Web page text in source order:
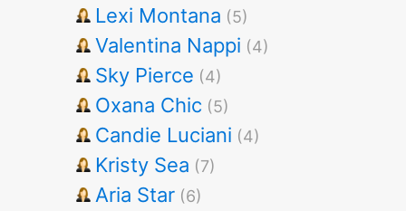
Lexi Montana (5)
Valentina Nappi (4)
Sky Pierce (4)
Oxana Chic (5)
Candie Luciani (4)
Kristy Sea (7)
Aria Star (6)